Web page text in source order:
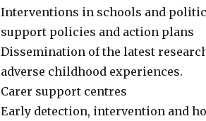
Interventions in schools and
support policies and action plans
Dissemination of the latest
adverse childhood experiences.
Carer support centres
Early detection, intervention and